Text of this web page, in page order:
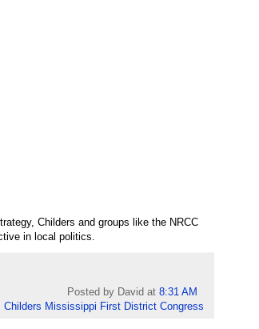
Childers and groups like the NRCC
in local politics.
Posted by David at 8:31 AM
Childers Mississippi First District Congress